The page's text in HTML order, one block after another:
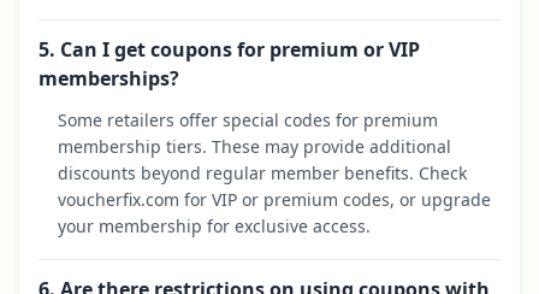
5. Can I get coupons for premium or VIP
memberships?
Some retailers offer special codes for premium
membership tiers. These may provide additional
discounts beyond regular member benefits. Check
voucherfix.com for VIP or premium codes, or upgrade
your membership for exclusive access.